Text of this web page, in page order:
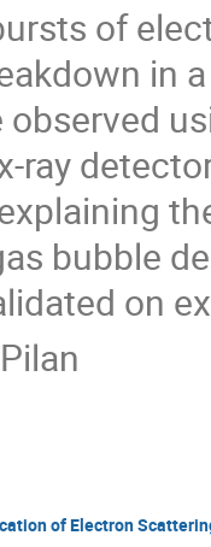
of
in
ray
bubble
on
of Electron